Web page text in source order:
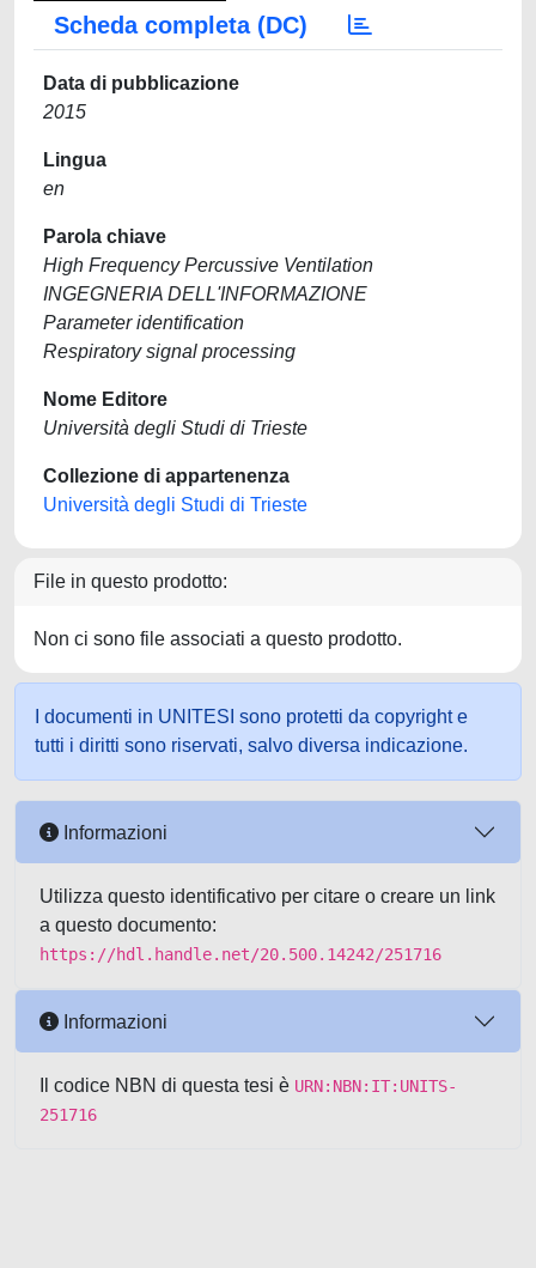
Scheda completa (DC)
Data di pubblicazione
2015
Lingua
en
Parola chiave
High Frequency Percussive Ventilation
INGEGNERIA DELL'INFORMAZIONE
Parameter identification
Respiratory signal processing
Nome Editore
Università degli Studi di Trieste
Collezione di appartenenza
Università degli Studi di Trieste
File in questo prodotto:
Non ci sono file associati a questo prodotto.
I documenti in UNITESI sono protetti da copyright e
tutti i diritti sono riservati, salvo diversa indicazione.
Informazioni
Utilizza questo identificativo per citare o creare un link
a questo documento:
https://hdl.handle.net/20.500.14242/251716
Informazioni
Il codice NBN di questa tesi è URN:NBN:IT:UNITS-
251716